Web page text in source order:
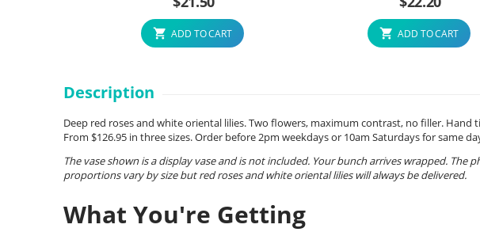
ADD TO CART ADD TO CART
Description
Deep red roses and white oriental lilies. Two flowers, maximum contrast, no filler. Hand
From $126.95 in three sizes. Order before 2pm weekdays or 10am Saturdays for same
The vase shown is a display vase and is not included. Your bunch arrives wrapped. The
proportions vary by size but red roses and white oriental lilies will always be delivered.
What You're Getting